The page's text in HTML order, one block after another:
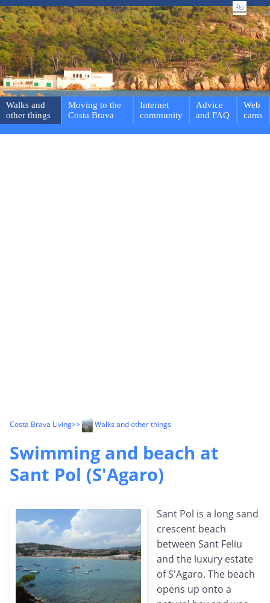
Walks and
other things
Moving to the
Costa Brava
Internet
community
Advice
and FAQ
Web
cams
Costa Brava Living>> Walks and other things
Swimming and beach at
Sant Pol (S'Agaro)
Sant Pol is a long sand
crescent beach
between Sant Feliu
and the luxury estate
of S'Agaro. The beach
opens up onto a